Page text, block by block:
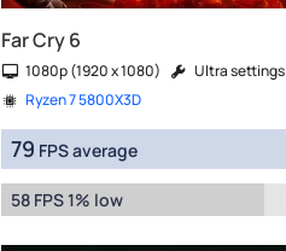
Far Cry 6
1080p (1920 x 1080)
Ultra settings
Ryzen 7 5800X3D
79 FPS average
58 FPS 1% low